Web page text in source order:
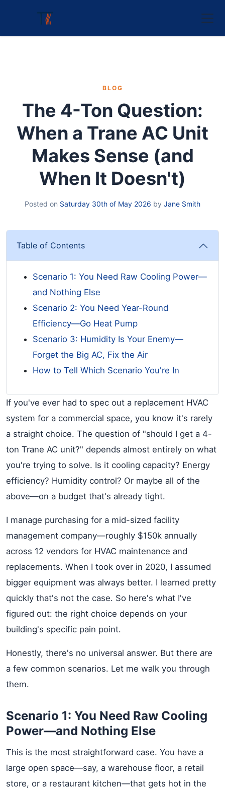
BLOG
The 4-Ton Question:
When a Trane AC Unit
Makes Sense (and
When It Doesn't)
Posted on Saturday 30th of May 2026 by Jane Smith
Table of Contents
Scenario 1: You Need Raw Cooling Power—
and Nothing Else
Scenario 2: You Need Year-Round
Efficiency—Go Heat Pump
Scenario 3: Humidity Is Your Enemy—
Forget the Big AC, Fix the Air
How to Tell Which Scenario You're In
If you've ever had to spec out a replacement HVAC
system for a commercial space, you know it's rarely
a straight choice. The question of "should I get a 4-
ton Trane AC unit?" depends almost entirely on what
you're trying to solve. Is it cooling capacity? Energy
efficiency? Humidity control? Or maybe all of the
above—on a budget that's already tight.
I manage purchasing for a mid-sized facility
management company—roughly $150k annually
across 12 vendors for HVAC maintenance and
replacements. When I took over in 2020, I assumed
bigger equipment was always better. I learned pretty
quickly that's not the case. So here's what I've
figured out: the right choice depends on your
building's specific pain point.
Honestly, there's no universal answer. But there are
a few common scenarios. Let me walk you through
them.
Scenario 1: You Need Raw Cooling
Power—and Nothing Else
This is the most straightforward case. You have a
large open space—say, a warehouse floor, a retail
store, or a restaurant kitchen—that gets hot in the